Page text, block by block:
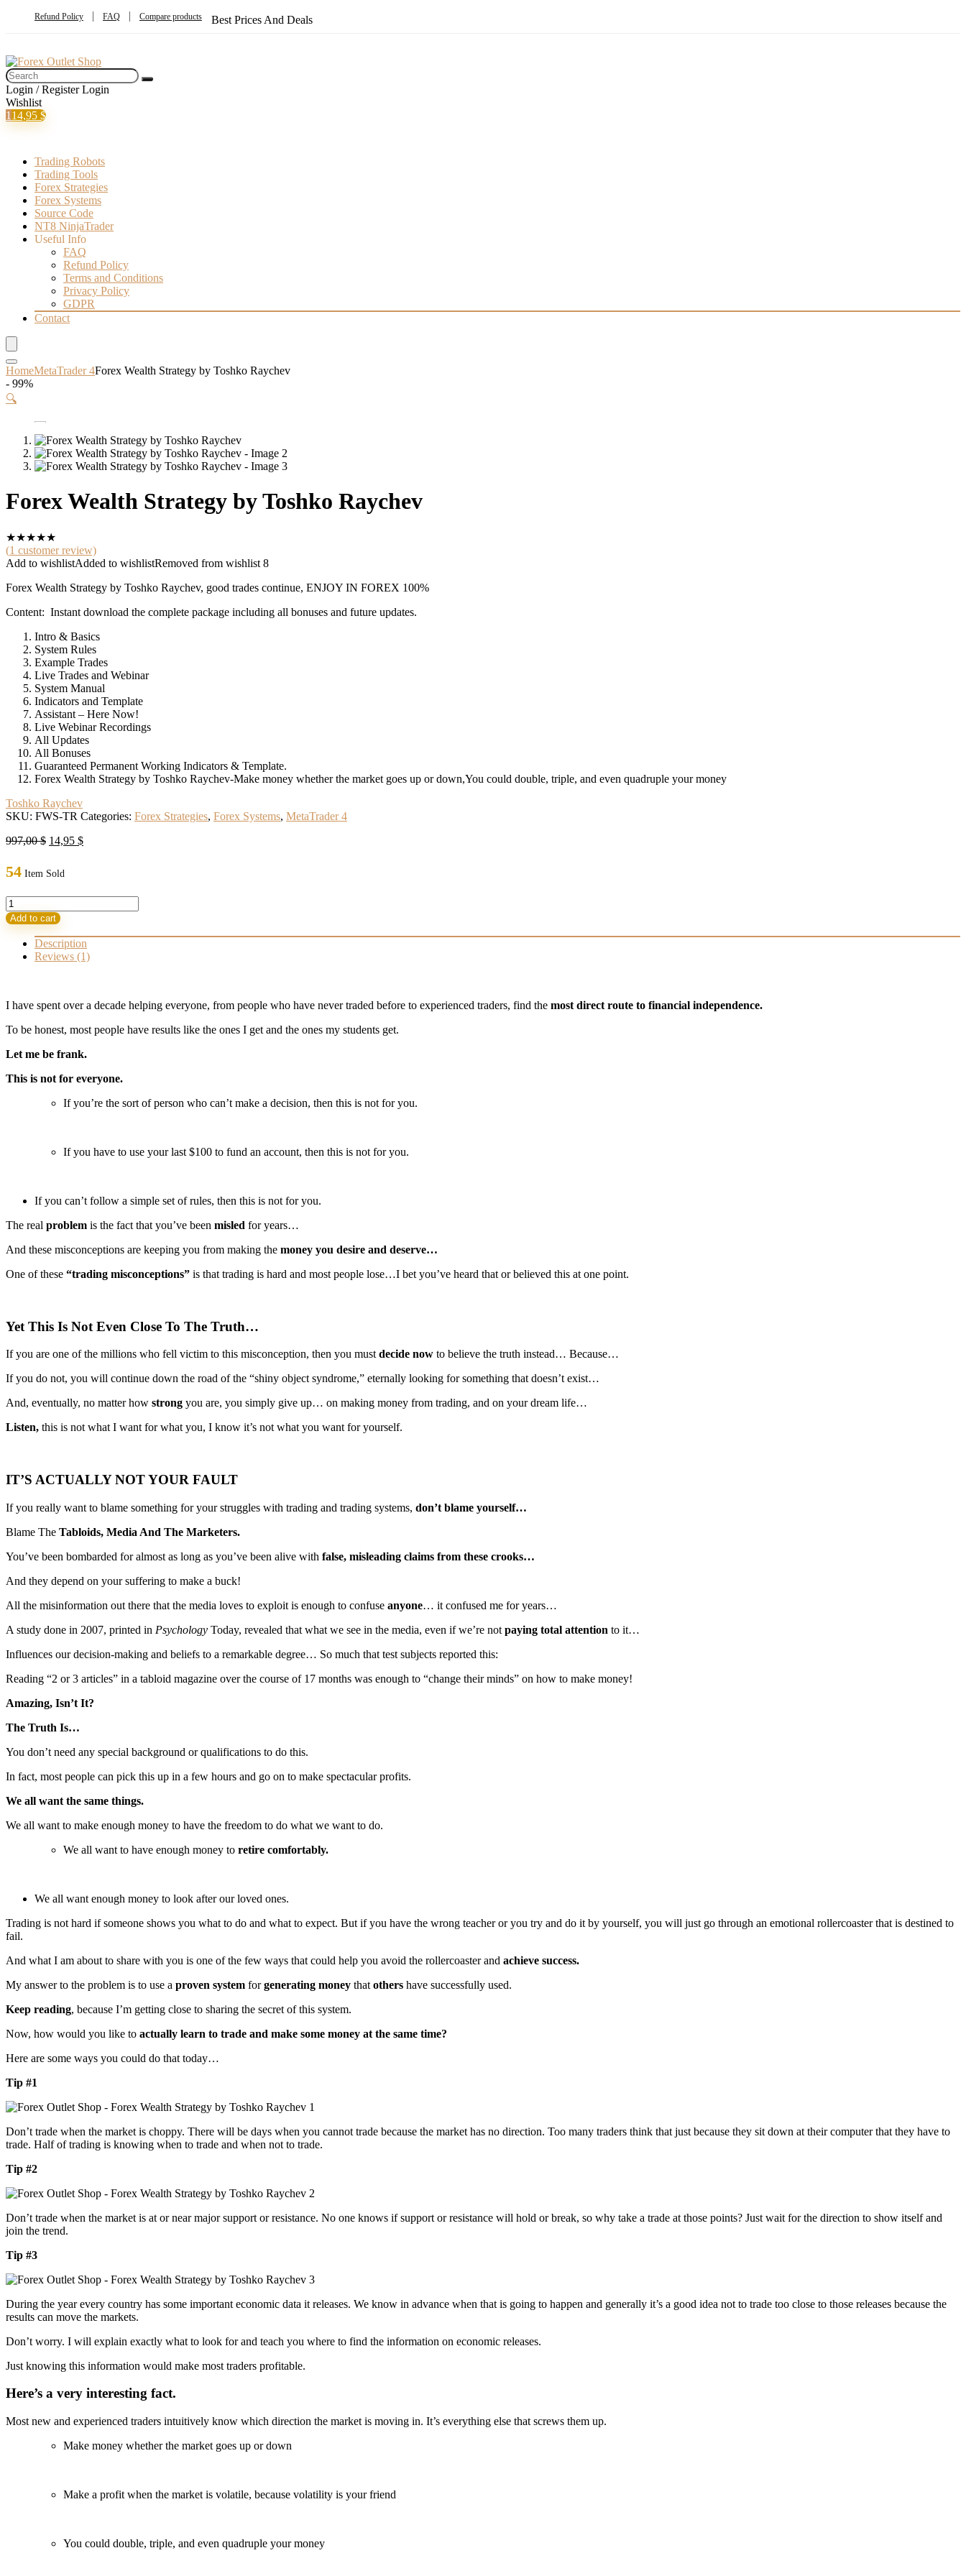
Refund Policy FAQ Compare products Best Prices And Deals
Login / Register Login
Wishlist
1 14,95 $
Trading Robots
Trading Tools
Forex Strategies
Forex Systems
Source Code
NT8 NinjaTrader
Useful Info
FAQ
Refund Policy
Terms and Conditions
Privacy Policy
GDPR
Contact
HomeMetaTrader 4Forex Wealth Strategy by Toshko Raychev
- 99%
🔍
Forex Wealth Strategy by Toshko Raychev
★★★★★
(1 customer review)
Add to wishlistAdded to wishlistRemoved from wishlist 8
Forex Wealth Strategy by Toshko Raychev, good trades continue, ENJOY IN FOREX 100%
Content: Instant download the complete package including all bonuses and future updates.
Intro & Basics
System Rules
Example Trades
Live Trades and Webinar
System Manual
Indicators and Template
Assistant – Here Now!
Live Webinar Recordings
All Updates
All Bonuses
Guaranteed Permanent Working Indicators & Template.
Forex Wealth Strategy by Toshko Raychev-Make money whether the market goes up or down,You could double, triple, and even quadruple your money
Toshko Raychev
SKU: FWS-TR Categories: Forex Strategies, Forex Systems, MetaTrader 4
997,00$ Original
997,00 $.
14,95 $Current
54 Item Sold
Forex
Wealth
Strategy
Toshko
Add to cart
Description
Reviews (1)
I have spent over a decade helping everyone, from people who have never traded before to experienced traders, find the most direct route to financial independence.
To be honest, most people have results like the ones I get and the ones my students get.
Let me be frank.
This is not for everyone.
If you’re the sort of person who can’t make a decision, then this is not for you.
If you have to use your last $100 to fund an account, then this is not for you.
If you can’t follow a simple set of rules, then this is not for you.
The real problem is the fact that you’ve been misled for years…
And these misconceptions are keeping you from making the money you desire and deserve…
One of these “trading misconceptions” is that trading is hard and most people lose…I bet you’ve heard that or believed this at one point.
Yet This Is Not Even Close To The Truth…
If you are one of the millions who fell victim to this misconception, then you must decide now to believe the truth instead… Because…
If you do not, you will continue down the road of the “shiny object syndrome,” eternally looking for something that doesn’t exist…
And, eventually, no matter how strong you are, you simply give up… on making money from trading, and on your dream life…
Listen, this is not what I want for what you, I know it’s not what you want for yourself.
IT’S ACTUALLY NOT YOUR FAULT
If you really want to blame something for your struggles with trading and trading systems, don’t blame yourself…
Blame The Tabloids, Media And The Marketers.
You’ve been bombarded for almost as long as you’ve been alive with false, misleading claims from these crooks…
And they depend on your suffering to make a buck!
All the misinformation out there that the media loves to exploit is enough to confuse anyone… it confused me for years…
A study done in 2007, printed in Psychology Today, revealed that what we see in the media, even if we’re not paying total attention to it…
Influences our decision-making and beliefs to a remarkable degree… So much that test subjects reported this:
Reading “2 or 3 articles” in a tabloid magazine over the course of 17 months was enough to “change their minds” on how to make money!
Amazing, Isn’t It?
The Truth Is…
You don’t need any special background or qualifications to do this.
In fact, most people can pick this up in a few hours and go on to make spectacular profits.
We all want the same things.
We all want to make enough money to have the freedom to do what we want to do.
We all want to have enough money to retire comfortably.
We all want enough money to look after our loved ones.
Trading is not hard if someone shows you what to do and what to expect. But if you have the wrong teacher or you try and do it by yourself, you will just go through an emotional rollercoaster that is destined to
fail.
And what I am about to share with you is one of the few ways that could help you avoid the rollercoaster and achieve success.
My answer to the problem is to use a proven system forgenerating money that others have successfully used.
Keep reading, because I’m getting close to sharing the secret of this system.
Now, how would you like to actually learn to trade and make some money at the same time?
Here are some ways you could do that today…
Tip #1
Don’t trade when the market is choppy. There will be days when you cannot trade because the market has no direction. Too many traders think that just because they sit down at their computer that they have to
trade. Half of trading is knowing when to trade and when not to trade.
Tip #2
Don’t trade when the market is at or near major support or resistance. No one knows if support or resistance will hold or break, so why take a trade at those points? Just wait for the direction to show itself and
join the trend.
Tip #3
During the year every country has some important economic data it releases. We know in advance when that is going to happen and generally it’s a good idea not to trade too close to those releases because the
results can move the markets.
Don’t worry. I will explain exactly what to look for and teach you where to find the information on economic releases.
Just knowing this information would make most traders profitable.
Here’s a very interesting fact.
Most new and experienced traders intuitively know which direction the market is moving in. It’s everything else that screws them up.
Make money whether the market goes up or down
Make a profit when the market is volatile, because volatility is your friend
You could double, triple, and even quadruple your money